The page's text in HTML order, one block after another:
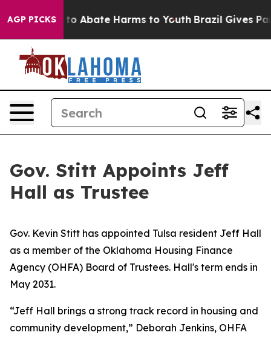
AGP PICKSFund to Abate Harms to Youth Brazil Gives
Gov. Stitt Appoints Jeff
Hall as Trustee
Gov. Kevin Stitt has appointed Tulsa resident Jeff Hall
as a member of the Oklahoma Housing Finance
Agency (OHFA) Board of Trustees. Hall's term ends in
May 2031.
“Jeff Hall brings a strong track record in housing and
community development,” Deborah Jenkins, OHFA